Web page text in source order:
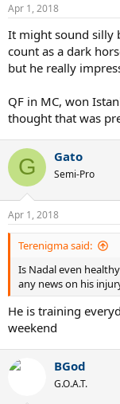
s
Apr 1, 2018
It might sound silly
count as a dark
but he really
QF in MC, won
thought that was
G Gato
Semi-Pro
Apr 1, 2018
Terenigma said:
Is Nadal even
any news on his
He is training
weekend
BGod
G.O.A.T.